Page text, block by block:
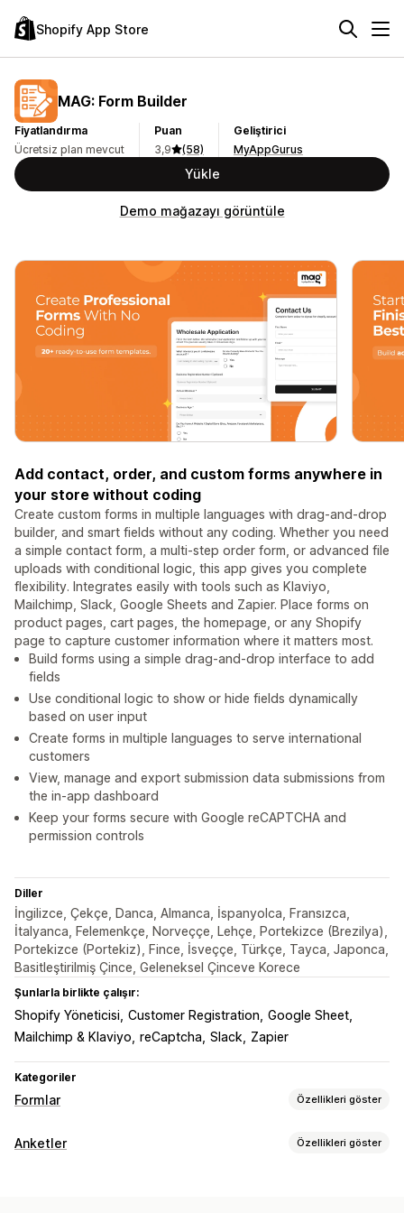
Shopify App Store
MAG: Form Builder
Fiyatlandırma
Ücretsiz plan mevcut
Puan
3,9
(58)
Geliştirici
MyAppGurus
Yükle
Demo mağazayı görüntüle
Add contact, order, and custom forms anywhere in
your store without coding
Create custom forms in multiple languages with drag-and-drop
builder, and smart fields without any coding. Whether you need
a simple contact form, a multi-step order form, or advanced file
uploads with conditional logic, this app gives you complete
flexibility. Integrates easily with tools such as Klaviyo,
Mailchimp, Slack, Google Sheets and Zapier. Place forms on
product pages, cart pages, the homepage, or any Shopify
page to capture customer information where it matters most.
Build forms using a simple drag-and-drop interface to add
fields
Use conditional logic to show or hide fields dynamically
based on user input
Create forms in multiple languages to serve international
customers
View, manage and export submission data submissions from
the in-app dashboard
Keep your forms secure with Google reCAPTCHA and
permission controls
Diller
İngilizce, Çekçe, Danca, Almanca, İspanyolca, Fransızca,
İtalyanca, Felemenkçe, Norveççe, Lehçe, Portekizce (Brezilya),
Portekizce (Portekiz), Fince, İsveççe, Türkçe, Tayca, Japonca,
Basitleştirilmiş Çince, Geleneksel Çinceve Korece
Şunlarla birlikte çalışır:
Shopify Yöneticisi Customer Registration Google Sheet
Mailchimp & Klaviyo reCaptcha Slack Zapier
Kategoriler
Formlar Özellikleri göster
Form türleri
Anketler Özellikleri göster